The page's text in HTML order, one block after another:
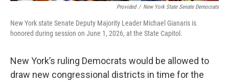
Provided / New York State Senate Democrats
New York state Senate Deputy Majority Leader Michael Gianaris is
honored during session on June 1, 2026, at the State Capitol.
New York’s ruling Democrats would be allowed to
draw new congressional districts in time for the